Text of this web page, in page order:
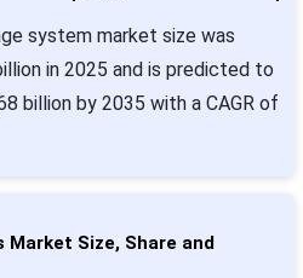
system market size was
in 2025 and is predicted to
billion by 2035 with a CAGR of
Market Size, Share and